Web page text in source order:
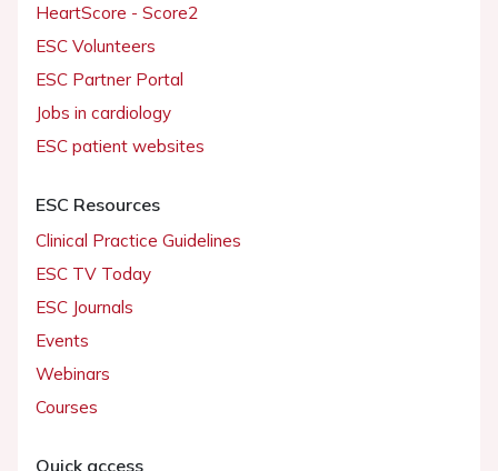
HeartScore - Score2
ESC Volunteers
ESC Partner Portal
Jobs in cardiology
ESC patient websites
ESC Resources
Clinical Practice Guidelines
ESC TV Today
ESC Journals
Events
Webinars
Courses
Quick access